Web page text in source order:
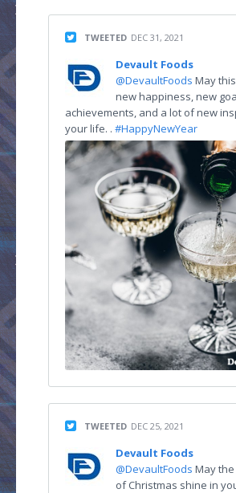
TWEETED DEC 31, 2021
Devault Foods
@DevaultFoods May
new happiness, new
achievements, and a lot of new
your life. . #HappyNewYear
TWEETED DEC 25, 2021
Devault Foods
@DevaultFoods May
of Christmas shine in